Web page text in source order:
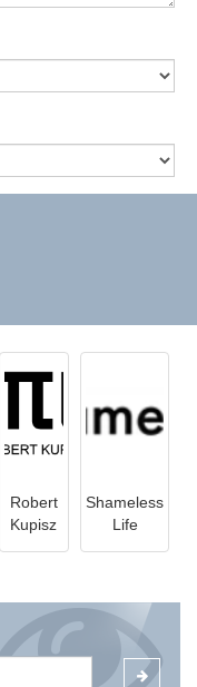
Robert
Kupisz
Shameless
Life